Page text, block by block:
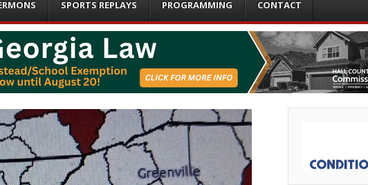
SPORTS REPLAYS PROGRAMMING CONTACT